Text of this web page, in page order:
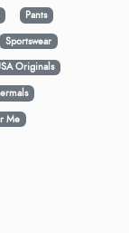
Pants
Sportswear
Originals
Me